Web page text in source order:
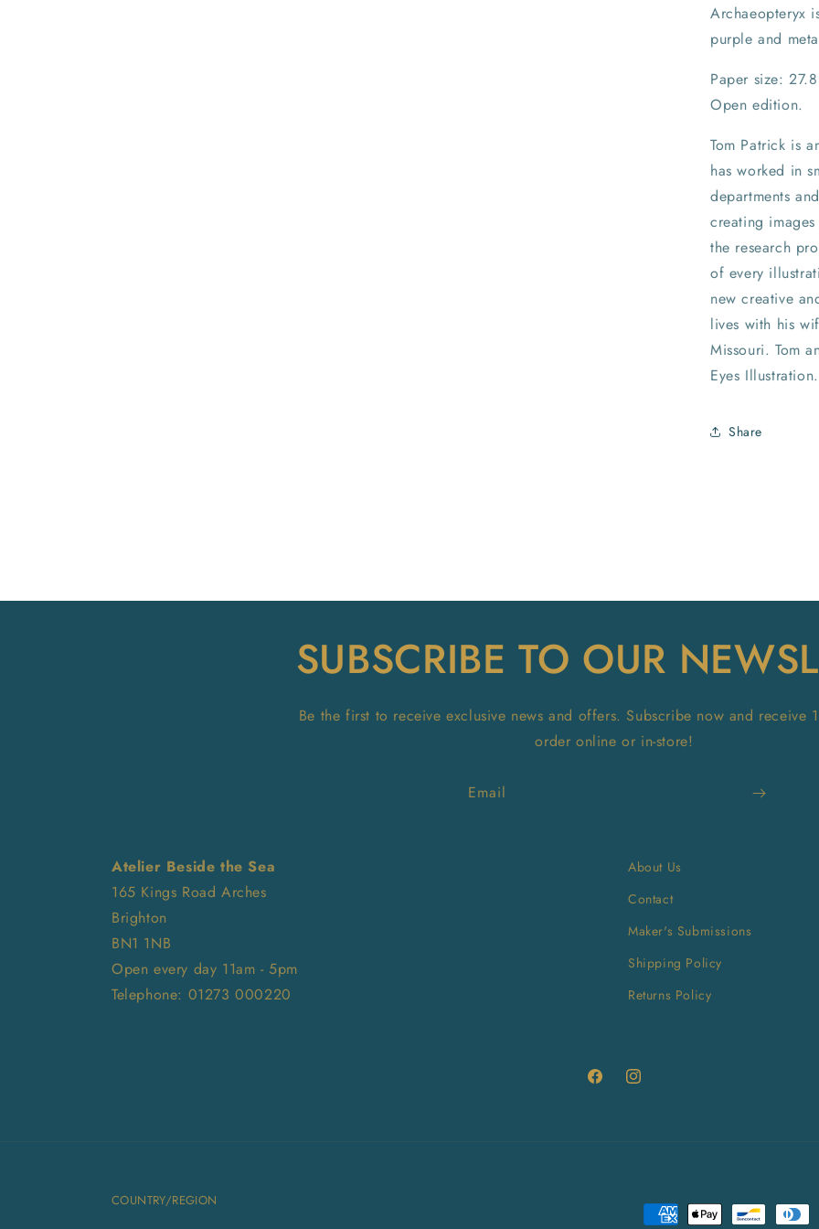
Archaeopteryx
purple and
Paper size:
Open edition.
Tom Patrick is
has worked in
departments
creating
the research
of every
new creative
lives with his
Missouri. Tom
Eyes Illustration.
Share
SUBSCRIBE TO OUR
Be the first to receive exclusive news and offers. Subscribe now and receive
order online or in-store!
Email
Atelier Beside the Sea
165 Kings Road Arches
Brighton
BN1 1NB
Open every day 11am - 5pm
Telephone: 01273 000220
About Us
Contact
Maker's Submissions
Shipping Policy
Returns Policy
FacebookInstagram
COUNTRY/REGION
Payment